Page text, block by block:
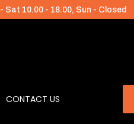
Sat 10.00 - 18.00, Sun - Closed
CONTACT US